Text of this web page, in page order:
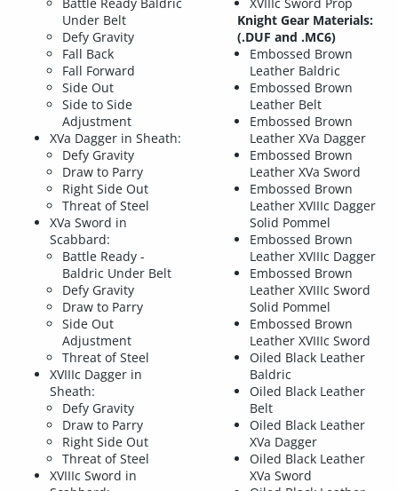
Under Belt
Defy Gravity
Fall Back
Fall Forward
Side Out
Side to Side
Adjustment
XVa Dagger in Sheath:
Defy Gravity
Draw to Parry
Right Side Out
Threat of Steel
XVa Sword in
Scabbard:
Battle Ready -
Baldric Under Belt
Defy Gravity
Draw to Parry
Side Out
Adjustment
Threat of Steel
XVIIIc Dagger in
Sheath:
Defy Gravity
Draw to Parry
Right Side Out
Threat of Steel
XVIIIc Sword in
Knight Gear Materials:
(.DUF and .MC6)
Embossed Brown
Leather Baldric
Embossed Brown
Leather Belt
Embossed Brown
Leather XVa Dagger
Embossed Brown
Leather XVa Sword
Embossed Brown
Leather XVIIIc Dagger
Solid Pommel
Embossed Brown
Leather XVIIIc Dagger
Embossed Brown
Leather XVIIIc Sword
Solid Pommel
Embossed Brown
Leather XVIIIc Sword
Oiled Black Leather
Baldric
Oiled Black Leather
Belt
Oiled Black Leather
XVa Dagger
Oiled Black Leather
XVa Sword